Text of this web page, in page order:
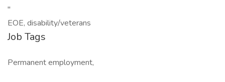
"
EOE, disability/veterans
Job Tags
Permanent employment,